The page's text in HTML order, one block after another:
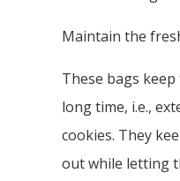
Maintain the
These bags
long time, i.e.,
cookies. They
out while letting